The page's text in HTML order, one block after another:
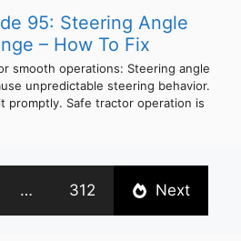
95: Steering Angle
– How To Fix
smooth operations: Steering angle
unpredictable steering behavior.
promptly. Safe tractor operation is
… 312 Next